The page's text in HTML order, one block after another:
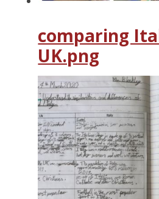
comparing
UK.png